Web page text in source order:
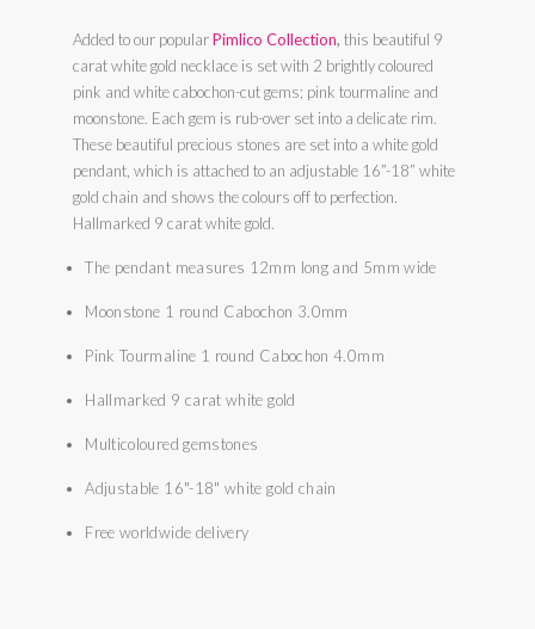
Added to our popularPimlico Collection, this beautiful 9
carat white gold necklace is set with 2 brightly coloured
pink and white cabochon-cut gems; pink tourmaline and
moonstone. Each gem is rub-over set into a delicate rim.
These beautiful precious stones are set into a white gold
pendant, which is attached to an adjustable 16”-18” white
gold chain and shows the colours off to perfection.
Hallmarked 9 carat white gold.
The pendant measures 12mm long and 5mm wide
Moonstone 1 round Cabochon 3.0mm
Pink Tourmaline 1 round Cabochon 4.0mm
Hallmarked 9 carat white gold
Multicoloured gemstones
Adjustable 16"-18" white gold chain
Free worldwide delivery